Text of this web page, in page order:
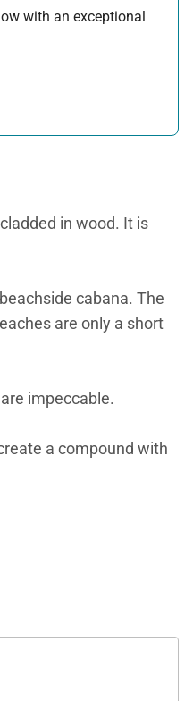
with an exceptional
in wood. It is
cabana. The
are only a short
impeccable.
a compound with